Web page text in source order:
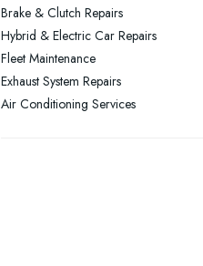
Swansea, Swansea
Wakefield, West Yorkshire
Wigan, Greater Manchester
Brake & Clutch Repairs
Hybrid & Electric Car Repairs
Fleet Maintenance
Exhaust System Repairs
Air Conditioning Services